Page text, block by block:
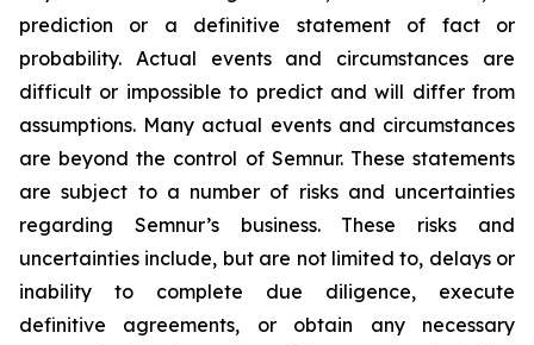
prediction or a definitive statement of fact or
probability. Actual events and circumstances are
difficult or impossible to predict and will differ from
assumptions. Many actual events and circumstances
are beyond the control of Semnur. These statements
are subject to a number of risks and uncertainties
regarding Semnur’s business. These risks and
uncertainties include, but are not limited to, delays or
inability to complete due diligence, execute
definitive agreements, or obtain any necessary